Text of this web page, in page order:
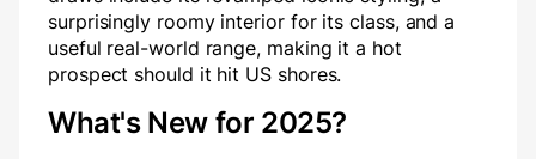
surprisingly roomy interior for its class, and a
useful real-world range, making it a hot
prospect should it hit US shores.
What's New for 2025?